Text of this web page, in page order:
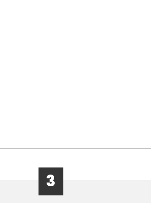
3